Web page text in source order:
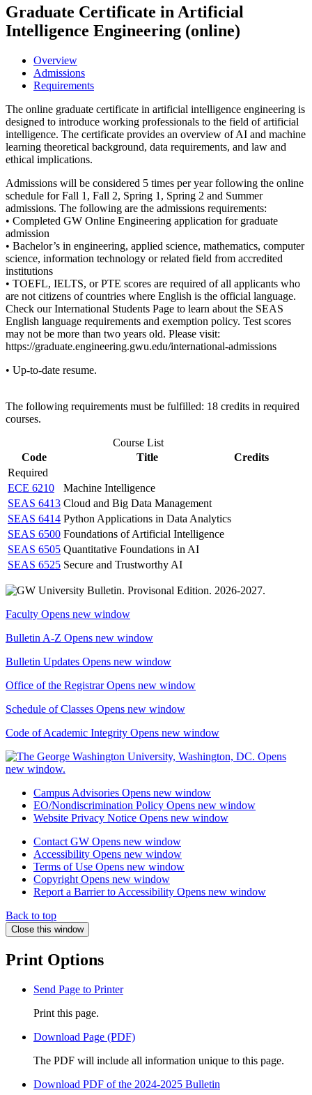
Graduate Certificate in Artificial
Intelligence Engineering (online)
Overview
Admissions
Requirements
The online graduate certificate in artificial intelligence engineering is
designed to introduce working professionals to the field of artificial
intelligence. The certificate provides an overview of AI and machine
learning theoretical background, data requirements, and law and
ethical implications.
Admissions will be considered 5 times per year following the online
schedule for Fall 1, Fall 2, Spring 1, Spring 2 and Summer
admissions. The following are the admissions requirements:
• Completed GW Online Engineering application for graduate
admission
• Bachelor’s in engineering, applied science, mathematics, computer
science, information technology or related field from accredited
institutions
• TOEFL, IELTS, or PTE scores are required of all applicants who
are not citizens of countries where English is the official language.
Check our International Students Page to learn about the SEAS
English language requirements and exemption policy. Test scores
may not be more than two years old. Please visit:
https://graduate.engineering.gwu.edu/international-admissions
• Up-to-date resume.
The following requirements must be fulfilled: 18 credits in required
courses.
Course List
Code
Title
Credits
Required
ECE 6210
Machine Intelligence
SEAS 6413 Cloud and Big Data Management
SEAS 6414 Python Applications in Data Analytics
SEAS 6500 Foundations of Artificial Intelligence
SEAS 6505 Quantitative Foundations in AI
SEAS 6525 Secure and Trustworthy AI
Faculty Opens new window
Bulletin A-Z Opens new window
Bulletin Updates Opens new window
Office of the RegistrarOpens new window
Schedule of Classes Opens new window
Code of Academic Integrity Opens new window
Campus Advisories Opens new window
EO/Nondiscrimination Policy Opens new window
Website Privacy Notice Opens new window
Contact GW Opens new window
Accessibility Opens new window
Terms of Use Opens new window
Copyright Opens new window
Report a Barrier to Accessibility Opens new window
Back to top
Close this window
Print Options
Send Page to Printer
Print this page.
Download Page (PDF)
The PDF will include all information unique to this page.
Download PDF of the 2024-2025 Bulletin